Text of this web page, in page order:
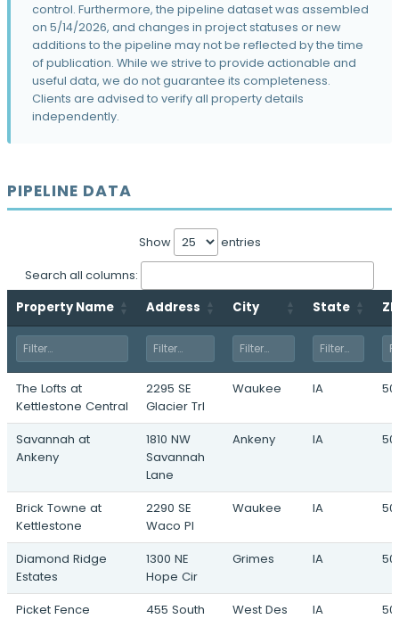
Two Ruan Center Redevelopment
601 Locust Street · Des Moines, IA
Ruby Rose Ridge
2401 50th Street · Des Moines, IA
Bur Oaks
Jordan Ridge
700 South 88th Street · West Des Moines,
IA
The Loop
10500 Plum Drive · Urbandale, IA
Kentucky Ridge
1100 North Jefferson Way · Indianola, IA
705 NW 2nd Street · Waukee, IA
The Grand Experience
South 60th Street & Grand Avenue · West
control. Furthermore, the pipeline dataset was assembled
on 5/14/2026, and changes in project statuses or new
additions to the pipeline may not be reflected by the time
of publication. While we strive to provide actionable and
useful data, we do not guarantee its completeness.
Clients are advised to verify all property details
independently.
PIPELINE DATA
Show entries
Search all columns:
Property Name Address City State
The Lofts at
Kettlestone Central
2295 SE
Glacier Trl
Waukee IA
Savannah at
Ankeny
1810 NW
Savannah
Lane
Ankeny IA
Brick Towne at
Kettlestone
2290 SE
Waco Pl
Waukee IA
Diamond Ridge
Estates
1300 NE
Hope Cir
Grimes IA
Picket Fence
455 South
West Des
IA